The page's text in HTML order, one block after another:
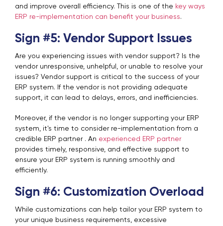
and improve overall efficiency. This is one of the key ways
ERP re-implementation can benefit your business.
Sign #5: Vendor Support Issues
Are you experiencing issues with vendor support? Is the
vendor unresponsive, unhelpful, or unable to resolve your
issues? Vendor support is critical to the success of your
ERP system. If the vendor is not providing adequate
support, it can lead to delays, errors, and inefficiencies.
Moreover, if the vendor is no longer supporting your ERP
system, it's time to consider re-implementation from a
credible ERP partner . An experienced ERP partner
provides timely, responsive, and effective support to
ensure your ERP system is running smoothly and
efficiently.
Sign #6: Customization Overload
While customizations can help tailor your ERP system to
your unique business requirements, excessive